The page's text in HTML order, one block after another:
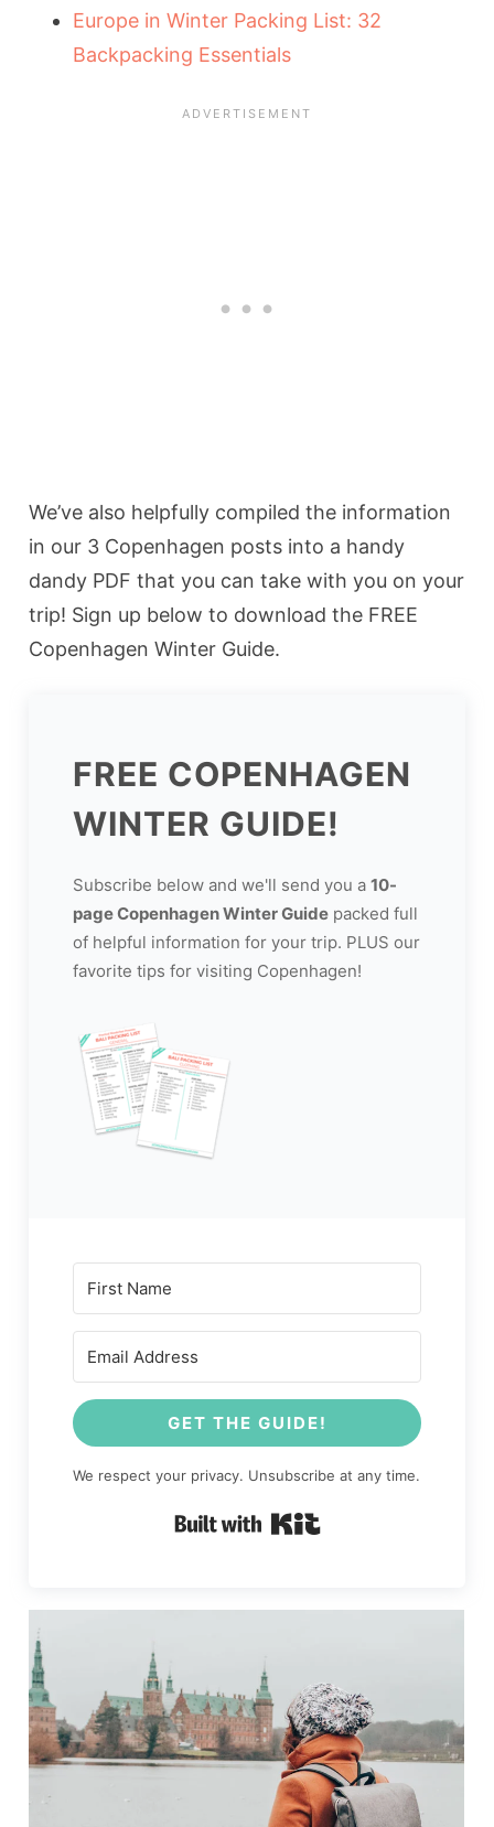
Europe in Winter Packing List: 32
Backpacking Essentials
We’ve also helpfully compiled the information
in our 3 Copenhagen posts into a handy
dandy PDF that you can take with you on your
trip! Sign up below to download the FREE
Copenhagen Winter Guide.
FREE COPENHAGEN
WINTER GUIDE!
Subscribe below and we'll send you a10-
page Copenhagen Winter Guide packed full
of helpful information for your trip. PLUS our
favorite tips for visiting Copenhagen!
GET THE GUIDE!
We respect your privacy. Unsubscribe at any time.
Built with Kit